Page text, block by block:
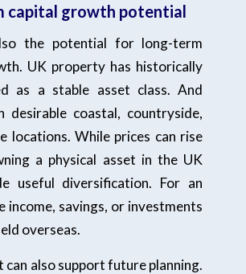
capital growth potential
the potential for long-term
UK property has historically
as a stable asset class. And
desirable coastal, countryside,
locations. While prices can rise
a physical asset in the UK
useful diversification. For an
income, savings, or investments
overseas.
can also support future planning.